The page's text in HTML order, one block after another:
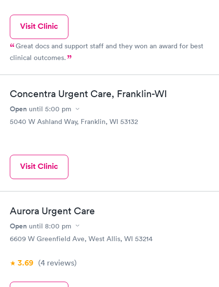
Visit Clinic
Great docs and support staff and they won an award for best
clinical outcomes.
Concentra Urgent Care, Franklin-WI
Open until 5:00 pm
5040 W Ashland Way, Franklin, WI 53132
Visit Clinic
Aurora Urgent Care
Open until 8:00 pm
6609 W Greenfield Ave, West Allis, WI 53214
3.69 (4 reviews)